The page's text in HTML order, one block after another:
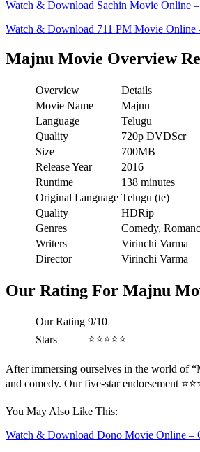
Watch & Download Sachin Movie Online
Watch & Download 711 PM Movie Online
Majnu Movie Overview
Overview
Details
Movie Name
Majnu
Language
Telugu
Quality
720p DVDScr
Size
700MB
Release Year
2016
Runtime
138 minutes
Original Language Telugu (te)
Quality
HDRip
Genres
Comedy,
Writers
Virinchi Varma
Director
Virinchi Varma
Our Rating For Majnu
Our Rating 9/10
Stars
⭐️⭐️⭐️⭐️⭐️
After immersing ourselves in the world of
and comedy. Our five-star endorsement
You May Also Like This:
Watch & Download Dono Movie Online –